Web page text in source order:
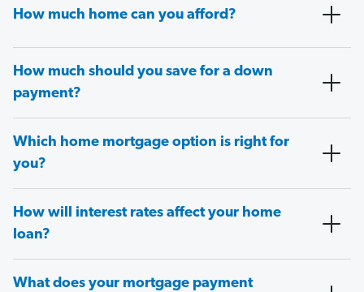
How much home can you afford?
How much should you save for a down
payment?
Which home mortgage option is right for
you?
How will interest rates affect your home
loan?
What does your mortgage payment